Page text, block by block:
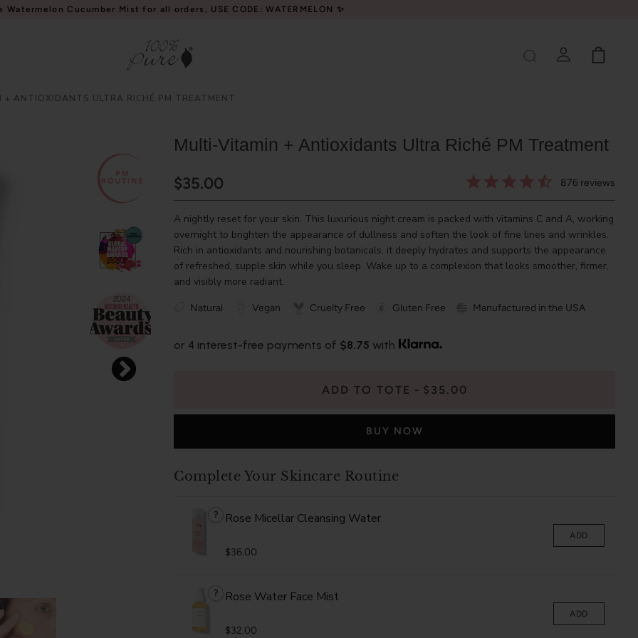
Watermelon Cucumber Mist for all orders, USE CODE: WATERMELON ✨
+ ANTIOXIDANTS ULTRA RICHÉ PM TREATMENT
Multi-Vitamin + Antioxidants Ultra Riché PM Treatment
$35.00 876 reviews
A nightly reset for your skin. This luxurious night cream is packed with vitamins C and A, working
overnight to brighten the appearance of dullness and soften the look of fine lines and wrinkles.
Rich in antioxidants and nourishing botanicals, it deeply hydrates and supports the appearance
of refreshed, supple skin while you sleep. Wake up to a complexion that looks smoother, firmer,
and visibly more radiant.
Natural Vegan Cruelty Free Gluten Free Manufactured in the USA
or 4 interest-free payments of $8.75 with
ADD TO TOTE $35.00
BUY NOW
Complete Your Skincare Routine
? Rose Micellar Cleansing Water
$36.00
ADD
? Rose Water Face Mist
$32.00
ADD